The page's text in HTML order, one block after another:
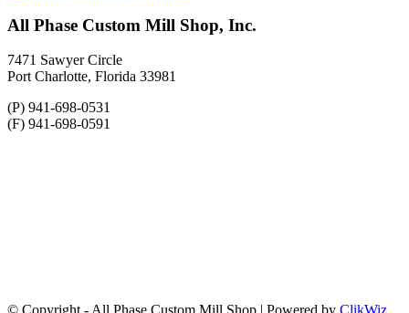
All Phase Custom Mill Shop, Inc.
7471 Sawyer Circle
Port Charlotte, Florida 33981
(P) 941-698-0531
(F) 941-698-0591